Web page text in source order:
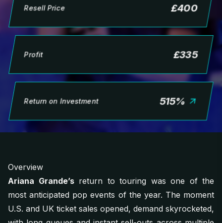
Resell Price £400
Profit £335
Return on Investment 515%
Overview
Ariana Grande’sreturn to touring was one of the
most anticipated pop events of the year. The moment
U.S. and UK ticket sales opened, demand skyrocketed,